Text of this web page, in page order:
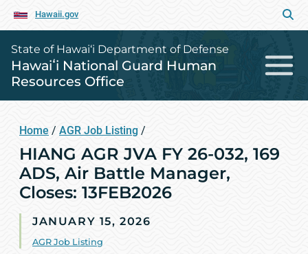
Hawaii.gov
State of Hawai‘i Department of Defense
Hawaiʻi National Guard Human
Resources Office
Home / AGR Job Listing /
HIANG AGR JVA FY 26-032, 169
ADS, Air Battle Manager,
Closes: 13FEB2026
JANUARY 15, 2026
AGR Job Listing